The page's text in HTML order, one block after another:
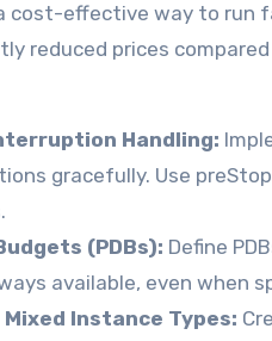
cost-effective way to run
reduced prices
Handling:
gracefully. Use
(PDBs): Define
available, even when
Instance Types: